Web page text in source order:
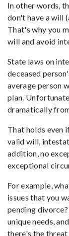
In other words,
don't have a will
That's why you
will and avoid
State laws on
deceased
average person
plan.
dramatically
That holds even
valid will,
addition, no
exceptional
For example,
issues that you
pending
unique needs,
there's the